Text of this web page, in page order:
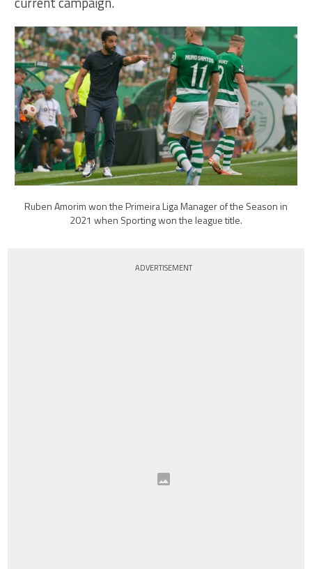
Ruben Amorim won the Primeira Liga Manager of the Season in
2021 when Sporting won the league title.
ADVERTISEMENT